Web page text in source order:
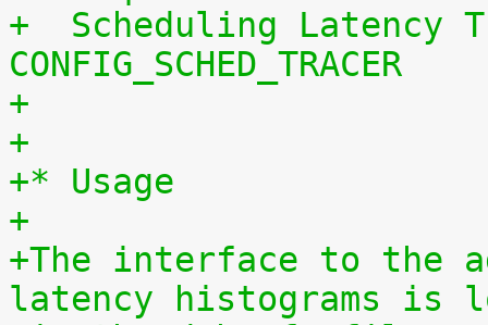
+  Scheduling Latency
CONFIG_SCHED_TRACER
+
+
+* Usage
+
+The interface to the
latency histograms is